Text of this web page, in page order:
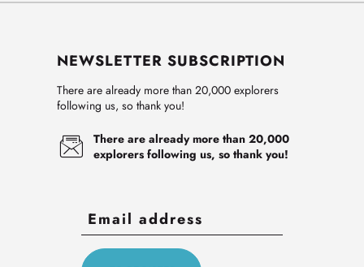
NEWSLETTER SUBSCRIPTION
There are already more than 20,000 explorers
following us, so thank you!
There are already more than 20,000
explorers following us, so thank you!